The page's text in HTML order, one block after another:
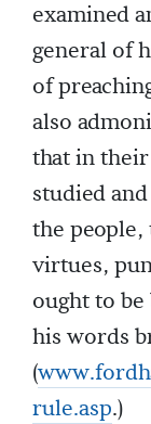
examined
general of
of
also
that in
studied
the people,
virtues,
ought to
his words
(
rule.asp.)